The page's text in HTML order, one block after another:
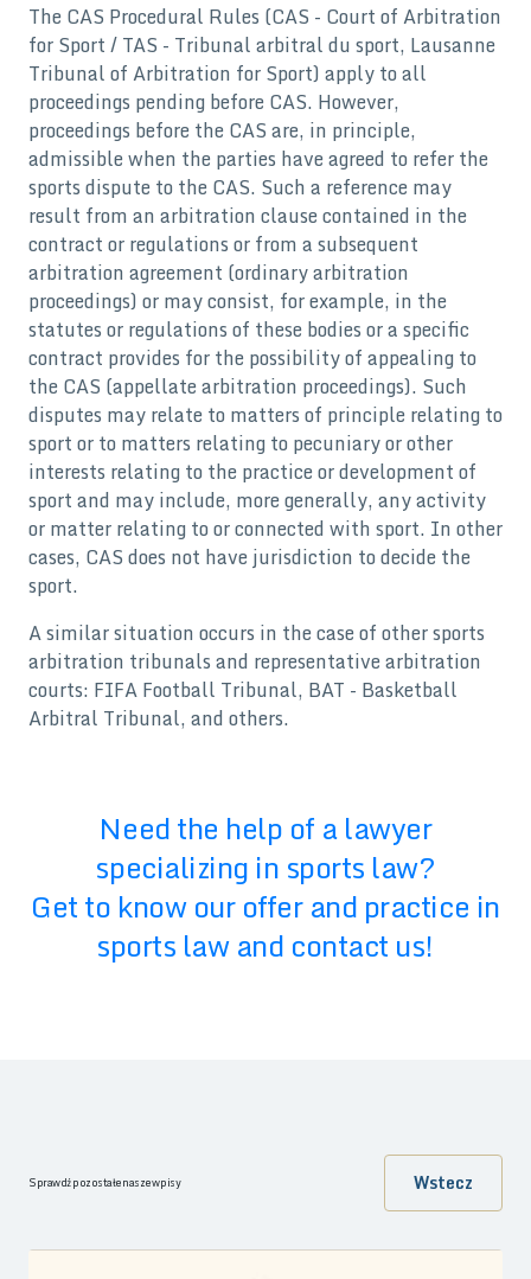
The CAS Procedural Rules (CAS - Court of Arbitration
for Sport / TAS - Tribunal arbitral du sport, Lausanne
Tribunal of Arbitration for Sport) apply to all
proceedings pending before CAS. However,
proceedings before the CAS are, in principle,
admissible when the parties have agreed to refer the
sports dispute to the CAS. Such a reference may
result from an arbitration clause contained in the
contract or regulations or from a subsequent
arbitration agreement (ordinary arbitration
proceedings) or may consist, for example, in the
statutes or regulations of these bodies or a specific
contract provides for the possibility of appealing to
the CAS (appellate arbitration proceedings). Such
disputes may relate to matters of principle relating to
sport or to matters relating to pecuniary or other
interests relating to the practice or development of
sport and may include, more generally, any activity
or matter relating to or connected with sport. In other
cases, CAS does not have jurisdiction to decide the
sport.
A similar situation occurs in the case of other sports
arbitration tribunals and representative arbitration
courts: FIFA Football Tribunal, BAT - Basketball
Arbitral Tribunal, and others.
Need the help of a lawyer
specializing in sports law?
Get to know our offer and practice in
sports law and contact us!
Sprawdź pozostałe nasze wpisy Wstecz